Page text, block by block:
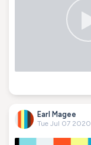
Earl Magee
Tue Jul 07 2020